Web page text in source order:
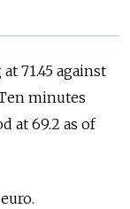
71.45 against
minutes
at 69.2 as of